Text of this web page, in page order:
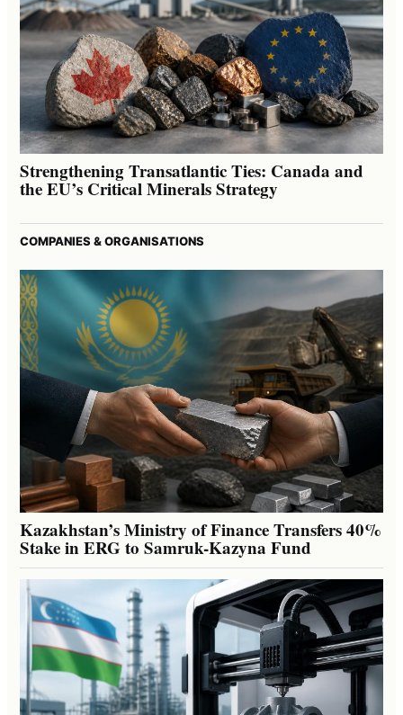
Strengthening Transatlantic Ties: Canada and
the EU’s Critical Minerals Strategy
COMPANIES & ORGANISATIONS
Kazakhstan’s Ministry of Finance Transfers 40%
Stake in ERG to Samruk-Kazyna Fund